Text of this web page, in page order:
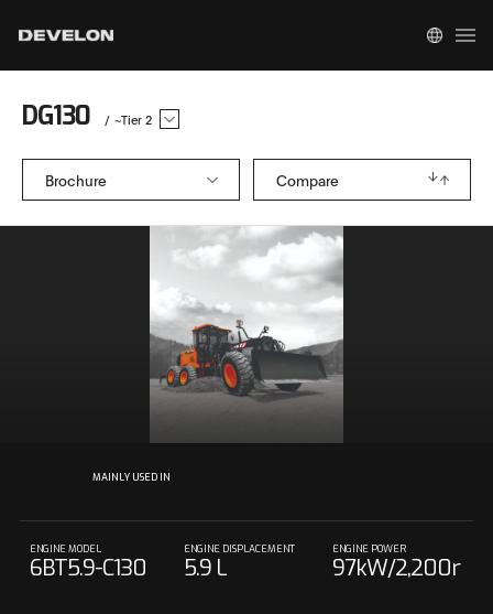
DG130 / ~Tier 2
Brochure Compare
MAINLY USED IN
ENGINE MODEL
6BT5.9-C130
ENGINE DISPLACEMENT
5.9 L
ENGINE POWER
97kW/2,200r